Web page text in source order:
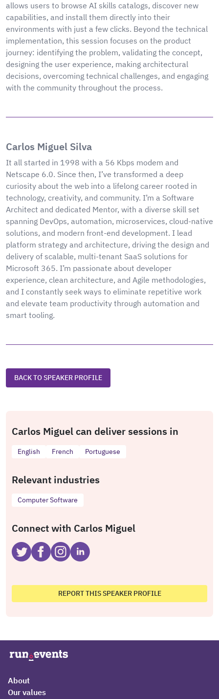
allows users to browse AI skills catalogs, discover new
capabilities, and install them directly into their
environments with just a few clicks. Beyond the technical
implementation, this session focuses on the product
journey: identifying the problem, validating the concept,
designing the user experience, making architectural
decisions, overcoming technical challenges, and engaging
with the community throughout the process.
Carlos Miguel Silva
It all started in 1998 with a 56 Kbps modem and
Netscape 6.0. Since then, I’ve transformed a deep
curiosity about the web into a lifelong career rooted in
technology, creativity, and community. I’m a Software
Architect and dedicated Mentor, with a diverse skill set
spanning DevOps, automation, microservices, cloud-native
solutions, and modern front-end development. I lead
platform strategy and architecture, driving the design and
delivery of scalable, multi-tenant SaaS solutions for
Microsoft 365. I’m passionate about developer
experience, clean architecture, and Agile methodologies,
and I constantly seek ways to eliminate repetitive work
and elevate team productivity through automation and
smart tooling.
BACK TO SPEAKER PROFILE
Carlos Miguel can deliver sessions in
English French Portuguese
Relevant industries
Computer Software
Connect with Carlos Miguel
REPORT THIS SPEAKER PROFILE
About
Our values